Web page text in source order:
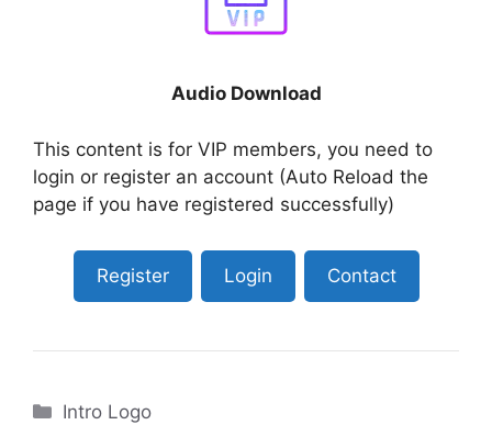
Audio Download
This content is for VIP members, you need to
login or register an account (Auto Reload the
page if you have registered successfully)
Register Login Contact
Categories
Intro Logo